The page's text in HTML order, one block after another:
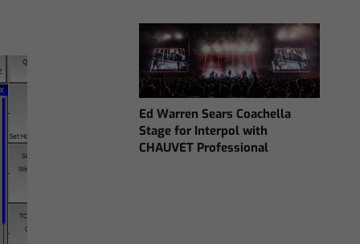
Ed Warren Sears Coachella
Stage for Interpol with
CHAUVET Professional